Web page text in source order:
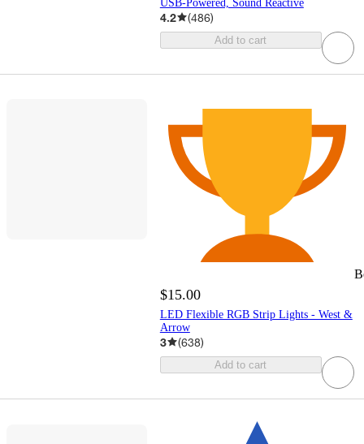
USB-Powered, Sound Reactive
4.2 (486)
Add to cart
$15.00
LED Flexible RGB Strip Lights - West &
Arrow
3 (638)
Add to cart